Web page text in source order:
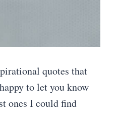
quotes that
to let you know
ones I could find